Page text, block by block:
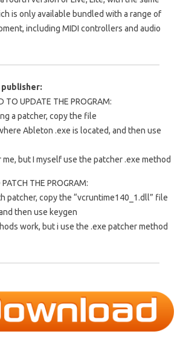
is only available bundled with a range of
including MIDI controllers and audio
TO UPDATE THE PROGRAM:
a patcher, copy the file
Ableton .exe is located, and then use
but I myself use the patcher .exe method
THE PROGRAM:
patcher, copy the “vcruntime140_1.dll” file
then use keygen
work, but i use the .exe patcher method